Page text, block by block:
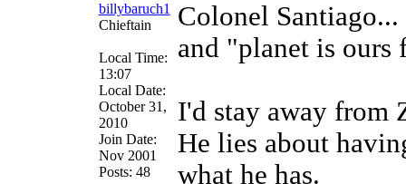
billybaruch1
Chieftain
Local Time:
13:07
Local Date:
October 31,
2010
Join Date:
Nov 2001
Posts: 48
Colonel
and "planet is ours
I'd stay away from
He lies about
what he has.